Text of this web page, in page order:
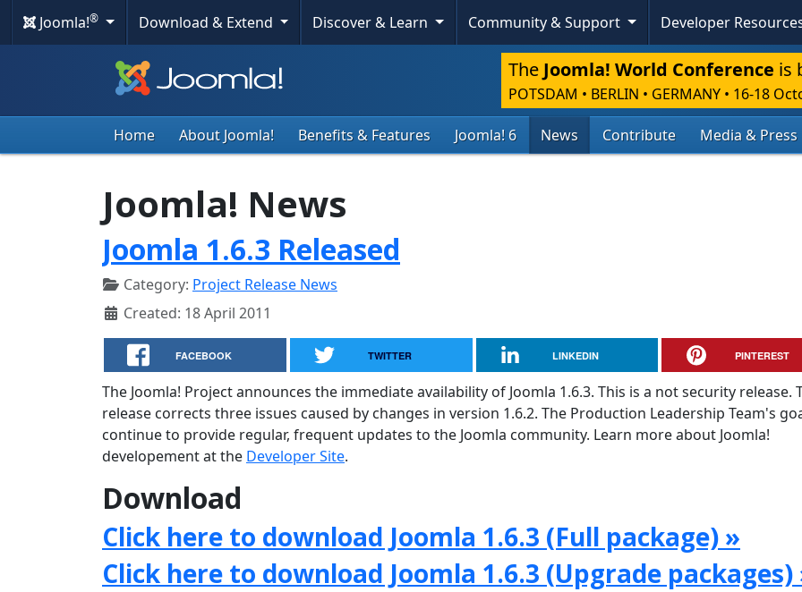
Joomla!® Download & Extend Discover & Learn Community & Support Developer
The Joomla! World Conference is
POTSDAM • BERLIN • GERMANY • 16-18
Home About Joomla! Benefits & Features Joomla! 6 News Contribute Media & Press
Joomla! News
Joomla 1.6.3 Released
Category: Project Release News
Created: 18 April 2011
FACEBOOK TWITTER LINKEDIN PINTEREST
The Joomla! Project announces the immediate availability of Joomla 1.6.3. This is a not security release.
release corrects three issues caused by changes in version 1.6.2. The Production Leadership Team's
continue to provide regular, frequent updates to the Joomla community. Learn more about Joomla!
developement at the Developer Site.
Download
Click here to download Joomla 1.6.3 (Full package) »
Click here to download Joomla 1.6.3 (Upgrade packages)